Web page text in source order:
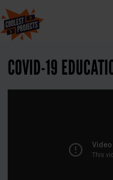
COVID-19